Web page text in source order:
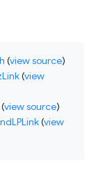
(view source)
(view
(view source)
(view